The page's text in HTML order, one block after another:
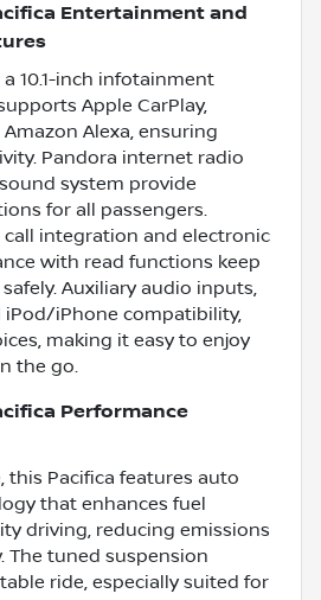
Entertainment and
10.1-inch infotainment
Apple CarPlay,
Alexa, ensuring
Pandora internet radio
system provide
for all passengers.
call integration and electronic
with read functions keep
Auxiliary audio inputs,
iPod/iPhone compatibility,
making it easy to enjoy
the go.
Performance
this Pacifica features auto
that enhances fuel
driving, reducing emissions
The tuned suspension
ride, especially suited for